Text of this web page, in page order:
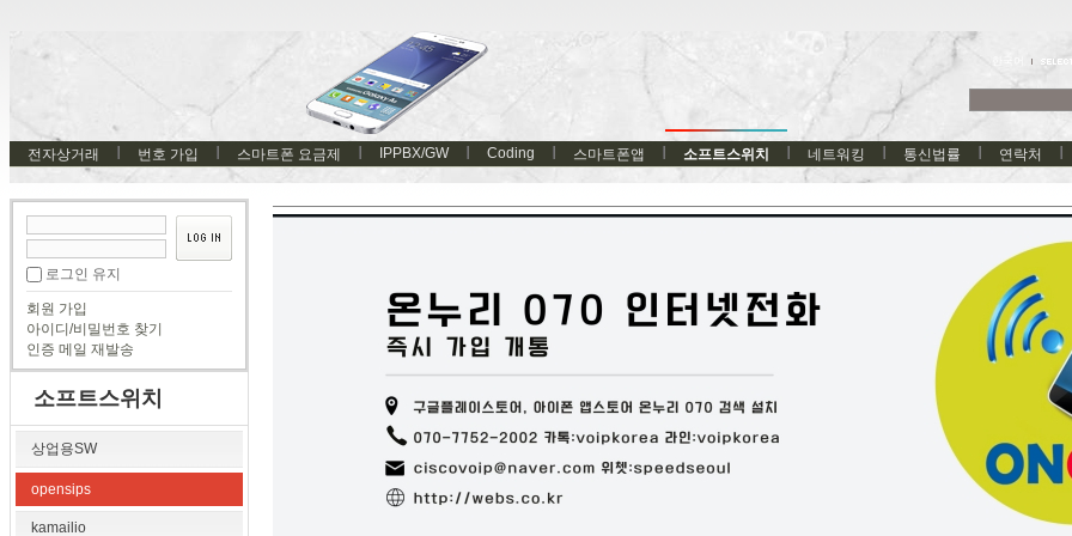
전자상거래 번호 가입 스마트폰 요금제 IPPBX/GW Coding 스마트폰앱 소프트스위치 네트워킹 통신법률 연락처
로그인 유지
회원 가입
아이디/비밀번호 찾기
인증 메일 재발송
소프트스위치
상업용SW
opensips
kamailio